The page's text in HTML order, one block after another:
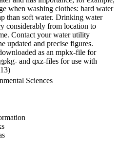
when washing clothes: hard water
than soft water. Drinking water
considerably from location to
Contact your water utility
updated and precise figures.
as an mpkx-file for
and qxz-files for use with
Sciences